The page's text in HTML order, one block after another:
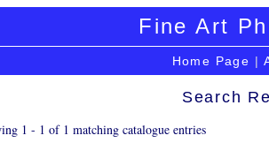
Fine Art
Home Page |
Search
1 - 1 of 1 matching catalogue entries